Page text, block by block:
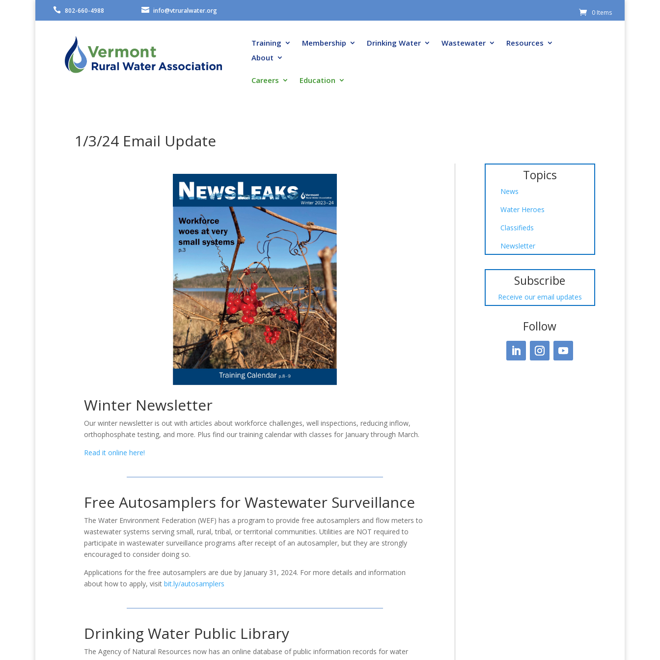
 802-660-4988  info@vtruralwater.org 0 Items
Training Membership Drinking Water Wastewater
Resources
About
Careers Education
1/3/24 Email Update
Winter Newsletter
Our winter newsletter is out with articles about workforce challenges, well inspections, reducing inflow,
orthophosphate testing, and more. Plus find our training calendar with classes for January through March.
Read it online here!
​Free Autosamplers for Wastewater Surveillance
The Water Environment Federation (WEF) has a program to provide free autosamplers and flow meters to
wastewater systems serving small, rural, tribal, or territorial communities. Utilities are NOT required to
participate in wastewater surveillance programs after receipt of an autosampler, but they are strongly
encouraged to consider doing so.
Applications for the free autosamplers are due by January 31, 2024. For more details and information
about how to apply, visit bit.ly/autosamplers
Drinking Water Public Library
The Agency of Natural Resources now has an online database of public information records for water
Topics
News
Water Heroes
Classifieds
Newsletter
Subscribe
Receive our email updates
Follow